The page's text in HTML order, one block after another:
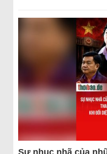
Sự nhục nhã của